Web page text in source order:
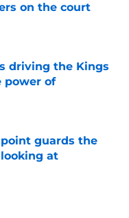
on the court
driving the Kings
power of
guards the
at